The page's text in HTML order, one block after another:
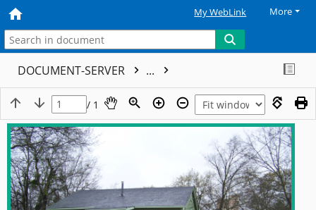
My WebLink More
DOCUMENT-SERVER ...
/ 1